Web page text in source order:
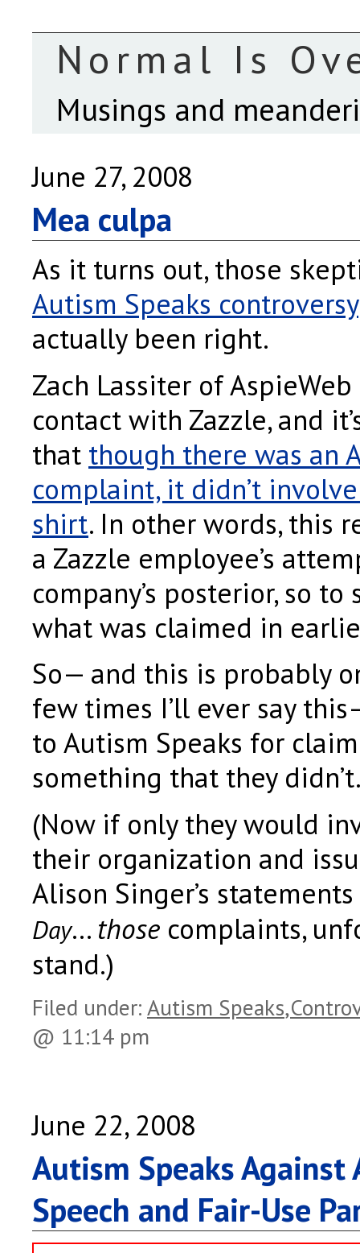
Normal Is
Musings and
June 27, 2008
Mea culpa
As it turns out, those
Autism Speaks controversy
actually been right.
Zach Lassiter of
contact with Zazzle, and
that though there was an
complaint, it didn’t
shirt. In other words, this
a Zazzle employee’s
company’s posterior, so
what was claimed in
So— and this is probably
few times I’ll ever say
to Autism Speaks for
something that they
(Now if only they would
their organization and
Alison Singer’s
Day… those complaints,
stand.)
Filed under:Autism Speaks,
@ 11:14 pm
June 22, 2008
Autism Speaks Against
Speech and Fair-Use